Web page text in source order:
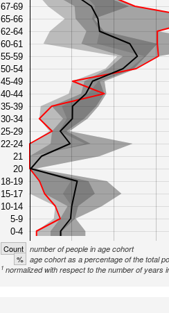
67-69
65-66
62-64
60-61
55-59
50-54
45-49
40-44
35-39
30-34
25-29
22-24
21
20
18-19
15-17
10-14
5-9
0-4
Count number of people in age cohort
% age cohort as a percentage of the total
1 normalized with respect to the number of years